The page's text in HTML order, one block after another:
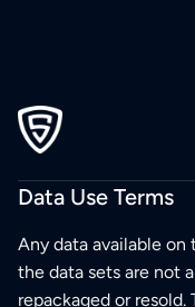
Data Use Terms
Any data available
the data sets are not
repackaged or resold.